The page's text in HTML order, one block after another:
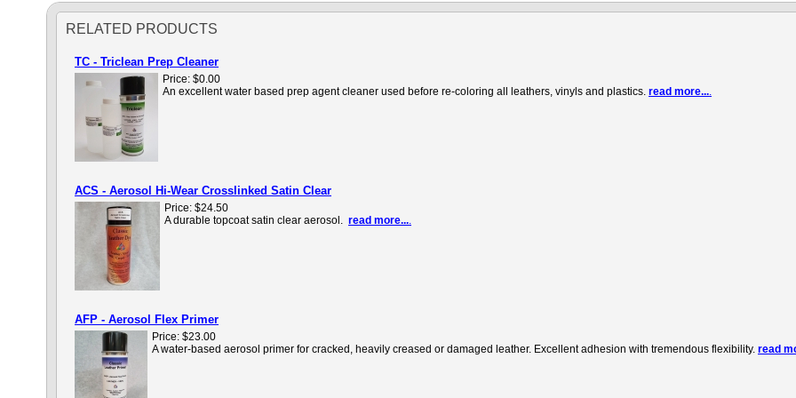
RELATED PRODUCTS
TC - Triclean Prep Cleaner
Price: $0.00
An excellent water based prep agent cleaner used before re-coloring all leathers, vinyls and plastics. read more....
ACS - Aerosol Hi-Wear Crosslinked Satin Clear
Price: $24.50
A durable topcoat satin clear aerosol. read more....
AFP - Aerosol Flex Primer
Price: $23.00
A water-based aerosol primer for cracked, heavily creased or damaged leather. Excellent adhesion with tremendous flexibility. read